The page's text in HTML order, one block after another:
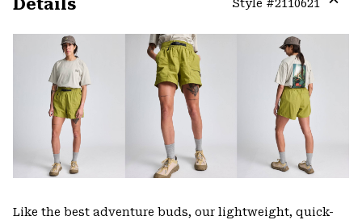
Style #2110621
or
Like the best adventure buds, our lightweight, quick-